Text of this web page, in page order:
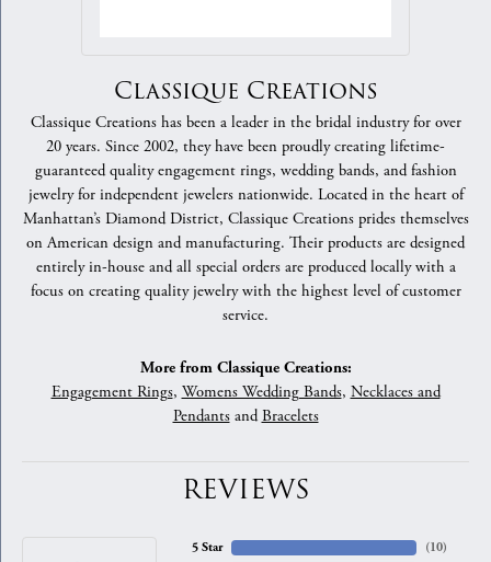
Classique Creations
Classique Creations has been a leader in the bridal industry for over
20 years. Since 2002, they have been proudly creating lifetime-
guaranteed quality engagement rings, wedding bands, and fashion
jewelry for independent jewelers nationwide. Located in the heart of
Manhattan’s Diamond District, Classique Creations prides themselves
on American design and manufacturing. Their products are designed
entirely in-house and all special orders are produced locally with a
focus on creating quality jewelry with the highest level of customer
service.
More from Classique Creations:
Engagement Rings, Womens Wedding Bands, Necklaces and
PendantsandBracelets
REVIEWS
5 Star
(10)